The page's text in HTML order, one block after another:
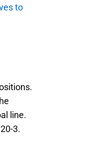
to
line.
3.